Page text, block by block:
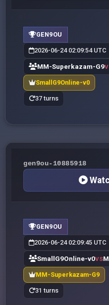
GEN9OU
2026-06-24 02:09:54 UTC
MM-Superkazam-G9
SmallG9Online-v0
37 turns
gen9ou-10885918
GEN9OU
2026-06-24 02:09:45 UTC
SmallG9Online-v0VS
MM-Superkazam-G9
31 turns